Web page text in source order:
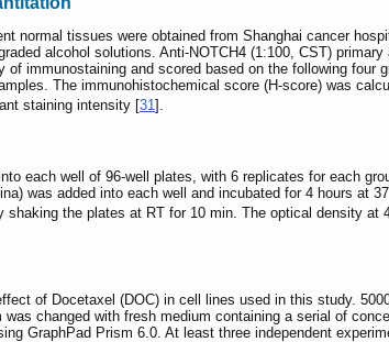
normal tissues were obtained from Shanghai cancer
alcohol solutions. Anti-NOTCH4 (1:100, CST)
immunostaining and scored based on the following four
The immunohistochemical score (H-score) was
staining intensity [31].
each well of 96-well plates, with 6 replicates for each
was added into each well and incubated for 4 hours at
the plates at RT for 10 min. The optical density at
of Docetaxel (DOC) in cell lines used in this study.
changed with fresh medium containing a serial of
GraphPad Prism 6.0. At least three independent